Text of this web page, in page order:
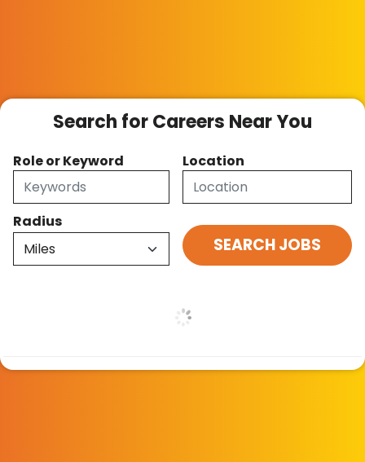
Search for Careers Near You
Role or Keyword Location
Radius